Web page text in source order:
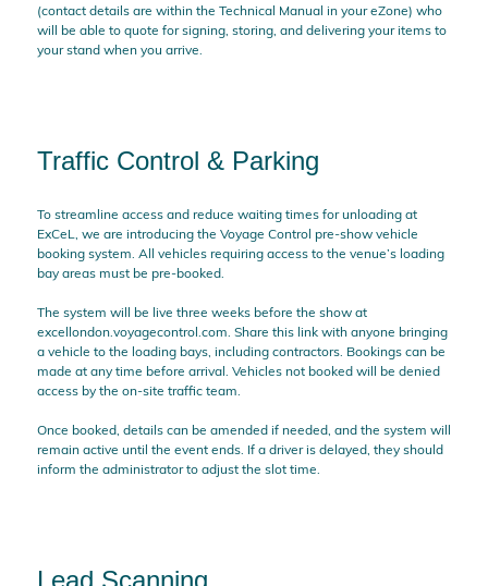
(contact details are within the Technical Manual in your eZone) who
will be able to quote for signing, storing, and delivering your items to
your stand when you arrive.
Traffic Control & Parking
To streamline access and reduce waiting times for unloading at
ExCeL, we are introducing the Voyage Control pre-show vehicle
booking system. All vehicles requiring access to the venue’s loading
bay areas must be pre-booked.
The system will be live three weeks before the show at
excellondon.voyagecontrol.com. Share this link with anyone bringing
a vehicle to the loading bays, including contractors. Bookings can be
made at any time before arrival. Vehicles not booked will be denied
access by the on-site traffic team.
Once booked, details can be amended if needed, and the system will
remain active until the event ends. If a driver is delayed, they should
inform the administrator to adjust the slot time.
Lead Scanning